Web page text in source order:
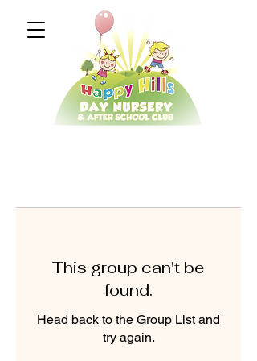
This group can't be
found.
Head back to the Group List and
try again.